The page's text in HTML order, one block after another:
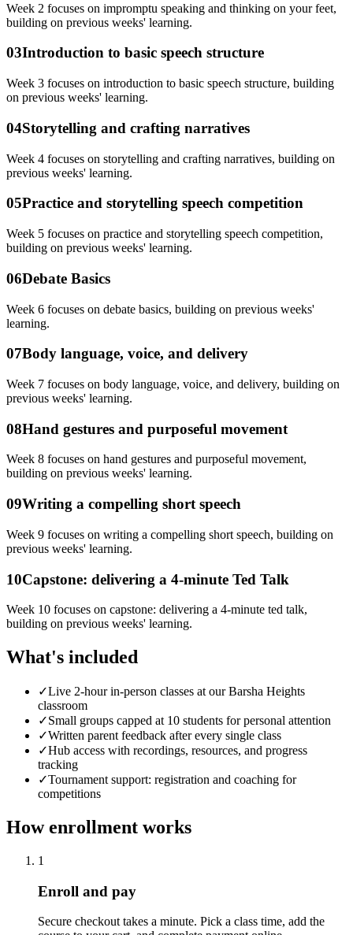
Week 2 focuses on impromptu speaking and thinking on your feet,
building on previous weeks' learning.
03Introduction to basic speech structure
Week 3 focuses on introduction to basic speech structure, building
on previous weeks' learning.
04Storytelling and crafting narratives
Week 4 focuses on storytelling and crafting narratives, building on
previous weeks' learning.
05Practice and storytelling speech competition
Week 5 focuses on practice and storytelling speech competition,
building on previous weeks' learning.
06Debate Basics
Week 6 focuses on debate basics, building on previous weeks'
learning.
07Body language, voice, and delivery
Week 7 focuses on body language, voice, and delivery, building on
previous weeks' learning.
08Hand gestures and purposeful movement
Week 8 focuses on hand gestures and purposeful movement,
building on previous weeks' learning.
09Writing a compelling short speech
Week 9 focuses on writing a compelling short speech, building on
previous weeks' learning.
10Capstone: delivering a 4-minute Ted Talk
Week 10 focuses on capstone: delivering a 4-minute ted talk,
building on previous weeks' learning.
What's included
✓Live 2-hour in-person classes at our Barsha Heights
classroom
✓Small groups capped at 10 students for personal attention
✓Written parent feedback after every single class
✓Hub access with recordings, resources, and progress
tracking
✓Tournament support: registration and coaching for
competitions
How enrollment works
1
Enroll and pay
Secure checkout takes a minute. Pick a class time, add the